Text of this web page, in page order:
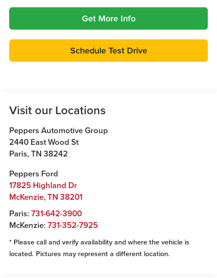
Get More Info
Schedule Test Drive
Visit our Locations
Peppers Automotive Group
2440 East Wood St
Paris,TN 38242
Peppers Ford
17825 Highland Dr
McKenzie,TN 38201
Paris: 731-642-3900
McKenzie: 731-352-7925
* Please call and verify availability and where the vehicle is
located. Pictures may represent a different location.